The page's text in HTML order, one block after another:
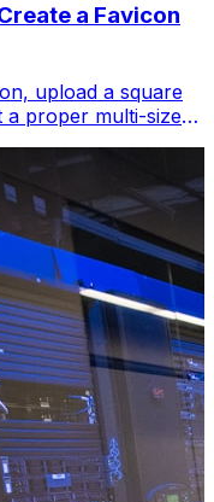
a Favicon
upload a square
a proper multi-size